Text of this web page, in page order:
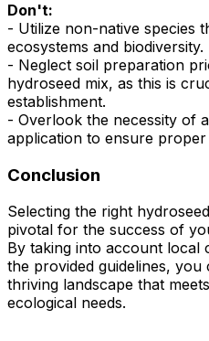
Don't:
- Utilize non-native species
ecosystems and biodiversity.
- Neglect soil preparation
hydroseed mix, as this is
establishment.
- Overlook the necessity of
application to ensure proper
Conclusion
Selecting the right
pivotal for the success of
By taking into account local
the provided guidelines,
thriving landscape that
ecological needs.